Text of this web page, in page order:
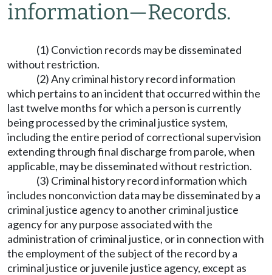
information—Records.
(1) Conviction records may be disseminated
without restriction.
(2) Any criminal history record information
which pertains to an incident that occurred within the
last twelve months for which a person is currently
being processed by the criminal justice system,
including the entire period of correctional supervision
extending through final discharge from parole, when
applicable, may be disseminated without restriction.
(3) Criminal history record information which
includes nonconviction data may be disseminated by a
criminal justice agency to another criminal justice
agency for any purpose associated with the
administration of criminal justice, or in connection with
the employment of the subject of the record by a
criminal justice or juvenile justice agency, except as